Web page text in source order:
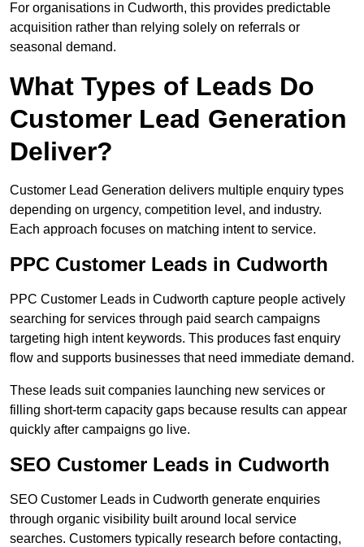
For organisations in Cudworth, this provides predictable
acquisition rather than relying solely on referrals or
seasonal demand.
What Types of Leads Do
Customer Lead Generation
Deliver?
Customer Lead Generation delivers multiple enquiry types
depending on urgency, competition level, and industry.
Each approach focuses on matching intent to service.
PPC Customer Leads in Cudworth
PPC Customer Leads in Cudworth capture people actively
searching for services through paid search campaigns
targeting high intent keywords. This produces fast enquiry
flow and supports businesses that need immediate demand.
These leads suit companies launching new services or
filling short-term capacity gaps because results can appear
quickly after campaigns go live.
SEO Customer Leads in Cudworth
SEO Customer Leads in Cudworth generate enquiries
through organic visibility built around local service
searches. Customers typically research before contacting,